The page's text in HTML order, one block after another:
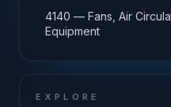
4140 — Fans, Air
Equipment
EXPLORE